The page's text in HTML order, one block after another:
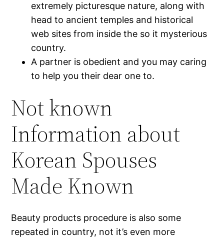
extremely picturesque nature, along with
head to ancient temples and historical
web sites from inside the so it mysterious
country.
A partner is obedient and you may caring
to help you their dear one to.
Not known
Information about
Korean Spouses
Made Known
Beauty products procedure is also some
repeated in country, not it’s even more